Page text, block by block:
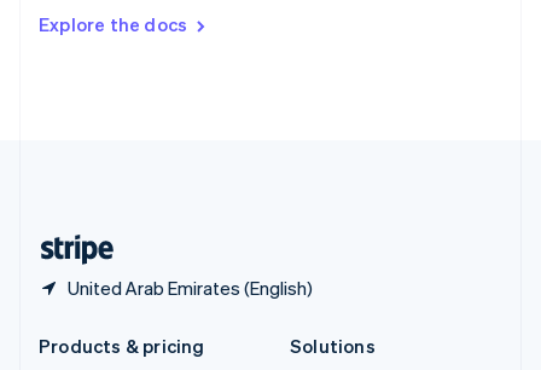
Explore the docs
United Arab Emirates (English)
DeutschFrançais Italiano
Products & pricing
Solutions